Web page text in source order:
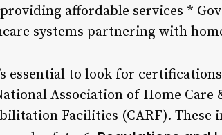
affordable services *
systems partnering with
essential to look for
Association of Home Care
Facilities (CARF). These